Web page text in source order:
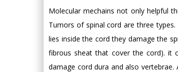
Molecular mechains not only helpful
Tumors of spinal cord are three
lies inside the cord they damage the
fibrous sheat that cover the cord). it
damage cord dura and also